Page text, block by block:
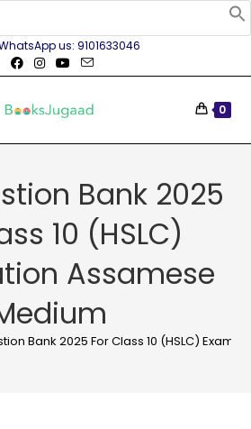
us: 9101633046
0
Bank 2025
10 (HSLC)
Assamese
Bank 2025 For Class 10 (HSLC)